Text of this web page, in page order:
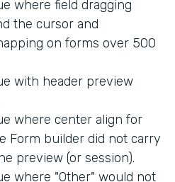
where field dragging
the cursor and
on forms over 500
with header preview
where center align for
Form builder did not carry
preview (or session).
where "Other" would not